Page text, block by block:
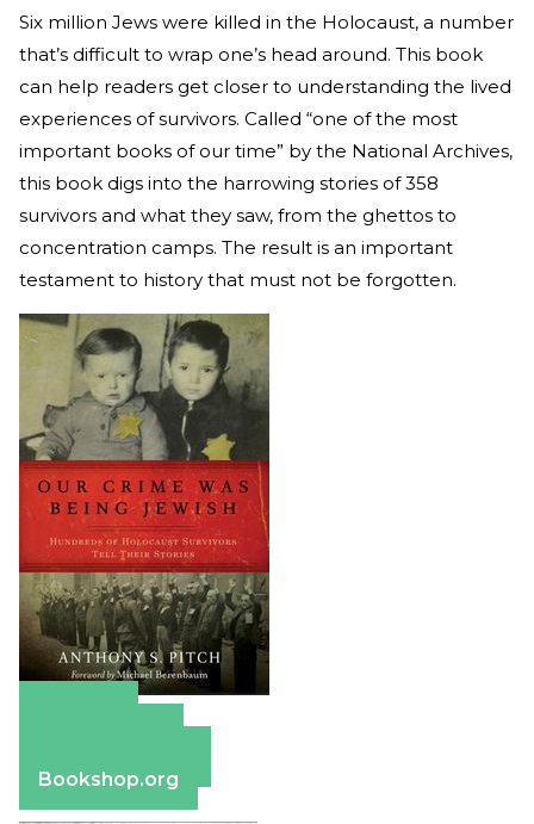
Six million Jews were killed in the Holocaust, a number
that’s difficult to wrap one’s head around. This book
can help readers get closer to understanding the lived
experiences of survivors. Called “one of the most
important books of our time” by the National Archives,
this book digs into the harrowing stories of 358
survivors and what they saw, from the ghettos to
concentration camps. The result is an important
testament to history that must not be forgotten.
Bookshop.org